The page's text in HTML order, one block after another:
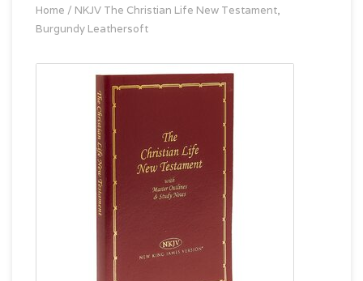
Home / NKJV The Christian Life New Testament,
Burgundy Leathersoft